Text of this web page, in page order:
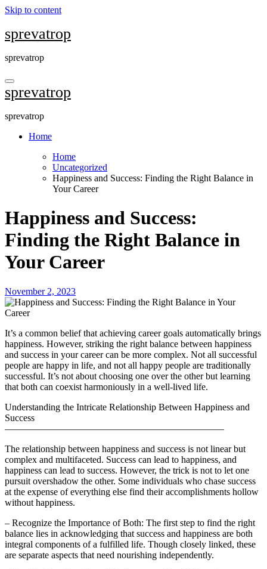
Skip to content
sprevatrop
sprevatrop
sprevatrop
sprevatrop
Home
Home
Uncategorized
Happiness and Success: Finding the Right Balance in
Your Career
Happiness and Success:
Finding the Right Balance in
Your Career
November 2, 2023
It’s a common belief that achieving career goals automatically brings
happiness. However, striking the right balance between happiness
and success in your career can be more complex. Not all successful
people are happy in life, and not all happy people are traditionally
successful. It’s not about choosing one over the other but learning
that both can coexist harmoniously in a well-lived life.
Understanding the Intricate Relationship Between Happiness and
Success
———————————————————————
The relationship between happiness and success is not linear but
complex and multifaceted. Success can lead to happiness, and
happiness can lead to success. However, the trick is not to let one
pursuit overshadow the other. Some individuals who chase success
at the expense of everything else find their accomplishments hollow
without happiness.
– Recognize the Importance of Both: The first step to find the right
balance lies in acknowledging that success and happiness are both
integral components of a fulfilled life. Though closely linked, these
are separate aspects that need nourishing independently.